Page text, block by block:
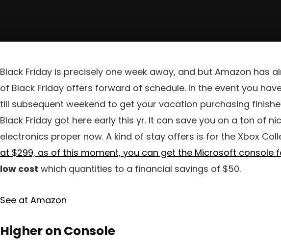
Black Friday is precisely one week away, and but Amazon has
of Black Friday offers forward of schedule. In the event you
till subsequent weekend to get your vacation purchasing
Black Friday got here early this yr. It can save you on a ton of
electronics proper now. A kind of stay offers is for the Xbox
at $299, as of this moment, you can get the Microsoft console
low cost which quantities to a financial savings of $50.
See at Amazon
Higher on Console